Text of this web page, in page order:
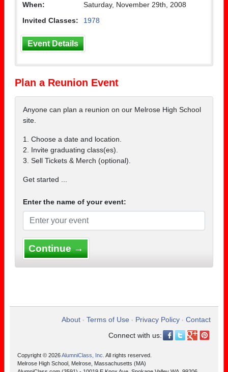
When:
Saturday, November 29th, 2008
Invited Classes:
1978
Event Details
Plan a Reunion Event
Anyone can plan a reunion on our Melrose High School
site.
1. Choose a date and location.
2. Invite graduating class(es).
3. Sell Tickets & Merch (optional).
Get started ...
Enter the name of your event:
Continue →
About • Terms of Use • Privacy Policy • Contact
Connect with us:
Copyright © 2026AlumniClass, Inc. All rights reserved.
Melrose High School, Melrose, Massachusetts (MA)